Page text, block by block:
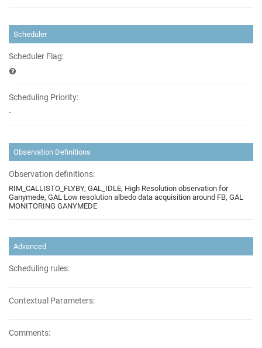
Scheduler
Scheduler Flag:
Scheduling Priority:
-
Observation Definitions
Observation definitions:
RIM_CALLISTO_FLYBY, GAL_IDLE, High Resolution observation for
Ganymede, GAL Low resolution albedo data acquisition around FB, GAL
MONITORING GANYMEDE
Advanced
Scheduling rules:
Contextual Parameters:
Comments: